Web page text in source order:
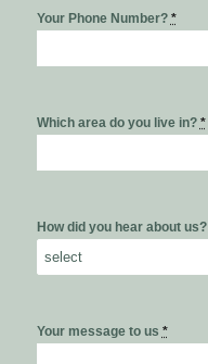
Your Phone Number? *
Which area do you live in? *
How did you hear about us?
Your message to us *